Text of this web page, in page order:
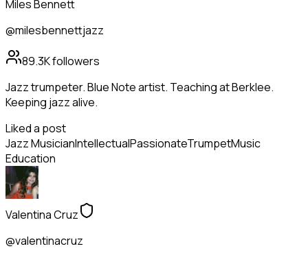
Miles Bennett
@milesbennettjazz
89.3Kfollowers
Jazz trumpeter. Blue Note artist. Teaching at Berklee.
Keeping jazz alive.
Liked a post
Jazz MusicianIntellectualPassionateTrumpetMusic
Education
Valentina Cruz
@valentinacruz